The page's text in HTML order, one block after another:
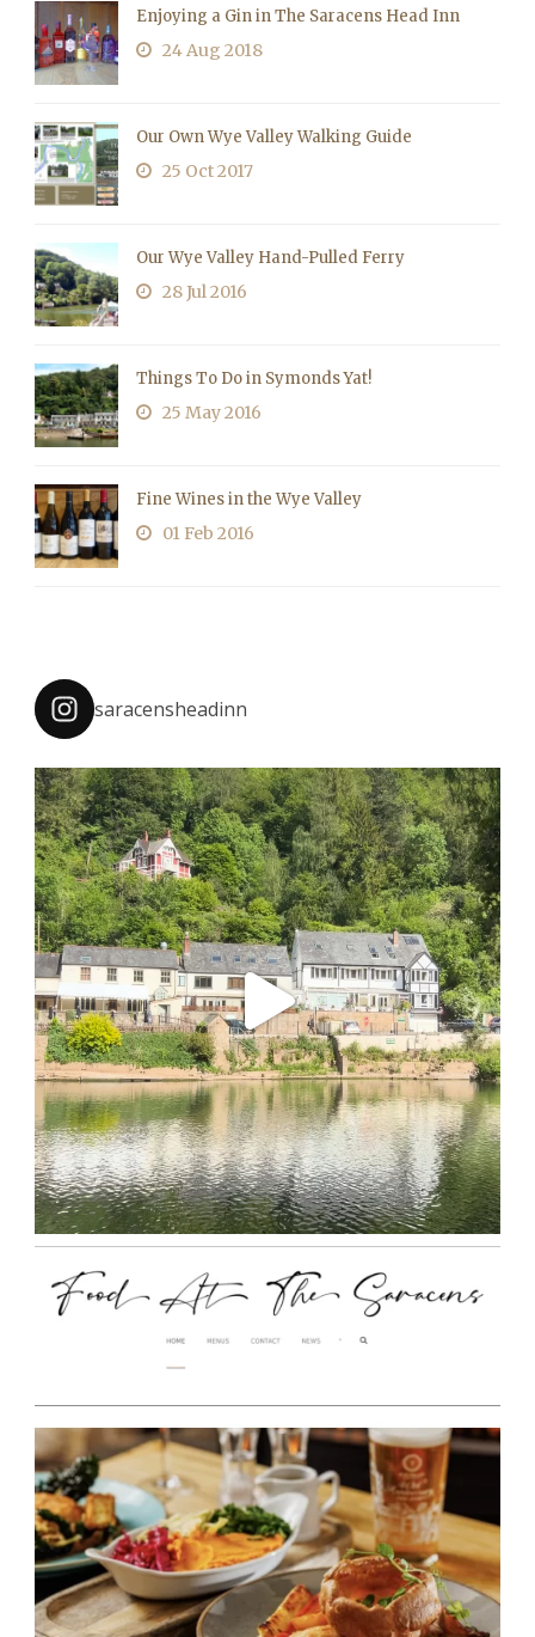
Enjoying a Gin in The Saracens Head Inn
24 Aug 2018
Our Own Wye Valley Walking Guide
25 Oct 2017
Our Wye Valley Hand-Pulled Ferry
28 Jul 2016
Things To Do in Symonds Yat!
25 May 2016
Fine Wines in the Wye Valley
01 Feb 2016
saracensheadinn